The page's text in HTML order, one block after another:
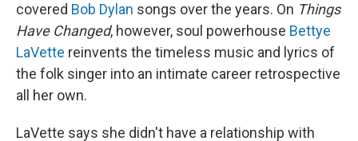
covered Bob Dylan songs over the years. On Things
Have Changed, however, soul powerhouse Bettye
LaVette reinvents the timeless music and lyrics of
the folk singer into an intimate career retrospective
all her own.
LaVette says she didn't have a relationship with